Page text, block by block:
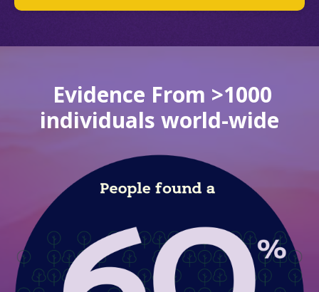
Evidence From >1000
individuals world-wide